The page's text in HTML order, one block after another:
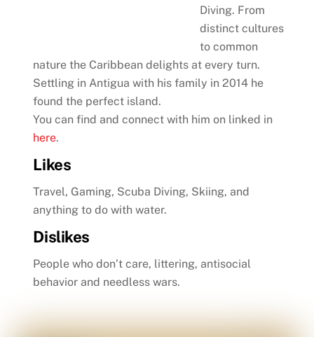
Diving. From
distinct cultures
to common
nature the Caribbean delights at every turn.
Settling in Antigua with his family in 2014 he
found the perfect island.
You can find and connect with him on linked in
here.
Likes
Travel, Gaming, Scuba Diving, Skiing, and
anything to do with water.
Dislikes
People who don’t care, littering, antisocial
behavior and needless wars.